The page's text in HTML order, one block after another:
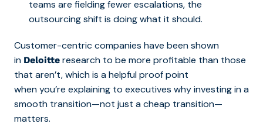
teams are fielding fewer escalations, the
outsourcing shift is doing what it should.
Customer-centric companies have been shown
in Deloitte research to be more profitable than those
that aren’t, which is a helpful proof point
when you’re explaining to executives why investing in a
smooth transition—not just a cheap transition—
matters.